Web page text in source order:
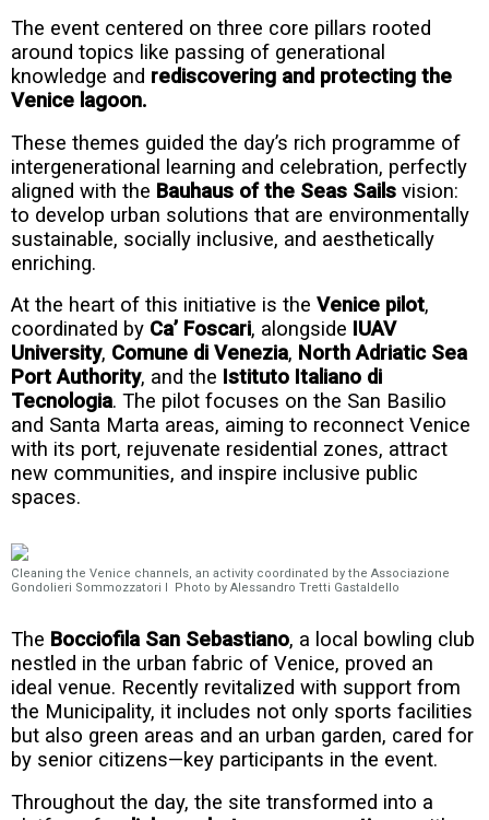
The event centered on three core pillars rooted
around topics like passing of generational
knowledge and rediscovering and protecting the
Venice lagoon.
These themes guided the day’s rich programme of
intergenerational learning and celebration, perfectly
aligned with the Bauhaus of the Seas Sails vision:
to develop urban solutions that are environmentally
sustainable, socially inclusive, and aesthetically
enriching.
At the heart of this initiative is the Venice pilot,
coordinated by Ca’ Foscari, alongside IUAV
University, Comune di Venezia, North Adriatic Sea
Port Authority, and the Istituto Italiano di
Tecnologia. The pilot focuses on the San Basilio
and Santa Marta areas, aiming to reconnect Venice
with its port, rejuvenate residential zones, attract
new communities, and inspire inclusive public
spaces.
Cleaning the Venice channels, an activity coordinated by the Associazione
Gondolieri Sommozzatori I Photo by Alessandro Tretti Gastaldello
The Bocciofila San Sebastiano, a local bowling club
nestled in the urban fabric of Venice, proved an
ideal venue. Recently revitalized with support from
the Municipality, it includes not only sports facilities
but also green areas and an urban garden, cared for
by senior citizens—key participants in the event.
Throughout the day, the site transformed into a